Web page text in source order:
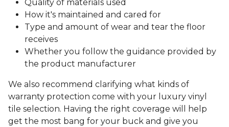
Quality of materials used
How it's maintained and cared for
Type and amount of wear and tear the floor
receives
Whether you follow the guidance provided by
the product manufacturer
We also recommend clarifying what kinds of
warranty protection come with your luxury vinyl
tile selection. Having the right coverage will help
get the most bang for your buck and give you